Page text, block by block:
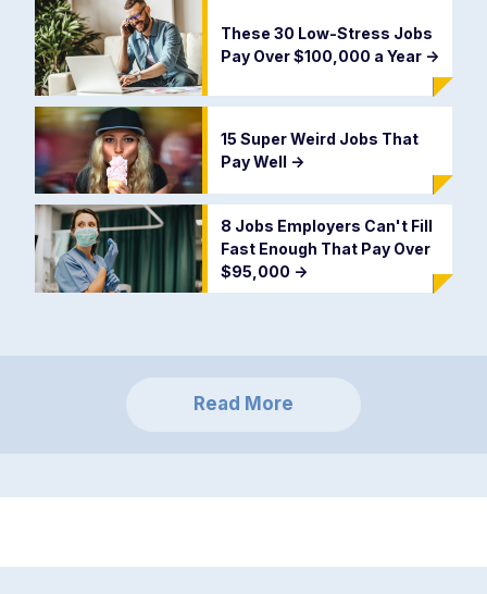
These 30 Low-Stress Jobs
Pay Over $100,000 a Year ->
15 Super Weird Jobs That
Pay Well ->
8 Jobs Employers Can't Fill
Fast Enough That Pay Over
$95,000 ->
Read More